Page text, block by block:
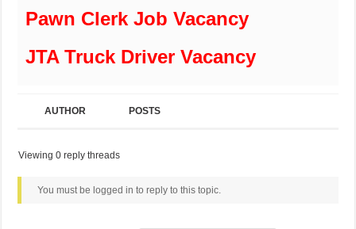
Pawn Clerk Job Vacancy
JTA Truck Driver Vacancy
AUTHOR POSTS
Viewing 0 reply threads
You must be logged in to reply to this topic.